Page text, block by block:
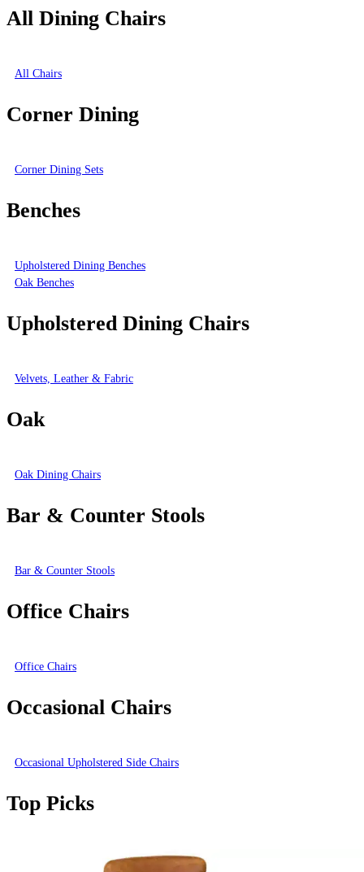
All Dining Chairs
All Chairs
Corner Dining
Corner Dining Sets
Benches
Upholstered Dining Benches
Oak Benches
Upholstered Dining Chairs
Velvets, Leather & Fabric
Oak
Oak Dining Chairs
Bar & Counter Stools
Bar & Counter Stools
Office Chairs
Office Chairs
Occasional Chairs
Occasional Upholstered Side Chairs
Top Picks